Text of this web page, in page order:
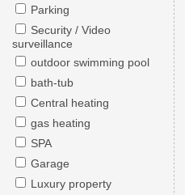
Parking
Security / Video
surveillance
outdoor swimming pool
bath-tub
Central heating
gas heating
SPA
Garage
Luxury property